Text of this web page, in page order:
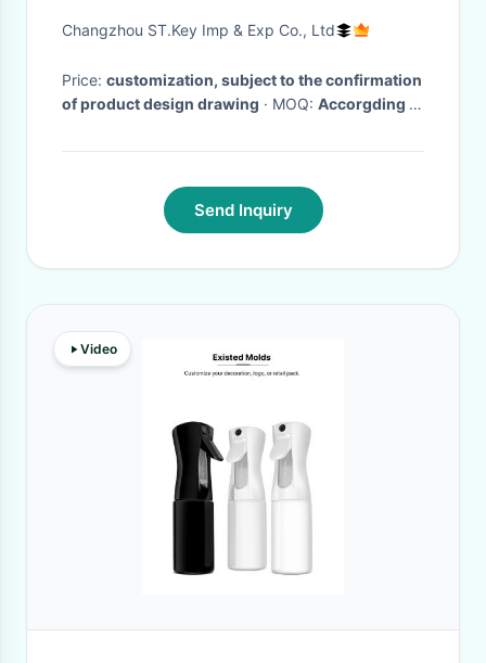
Changzhou ST.Key Imp & Exp Co., Ltd
Price: customization, subject to the confirmation
of product design drawing
· MOQ: Accorgding to
to the product·
Send Inquiry
Video